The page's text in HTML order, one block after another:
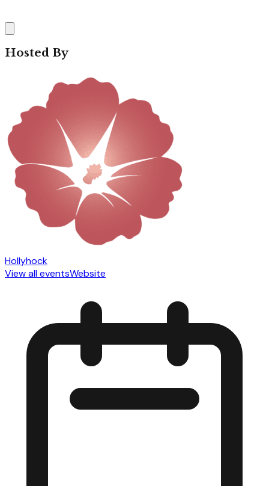
Hosted By
Hollyhock
View all eventsWebsite